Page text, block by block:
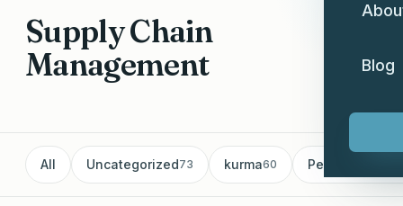
Blog
Supply Chain
Management
All Uncategorized73 kurma60 Pemborong